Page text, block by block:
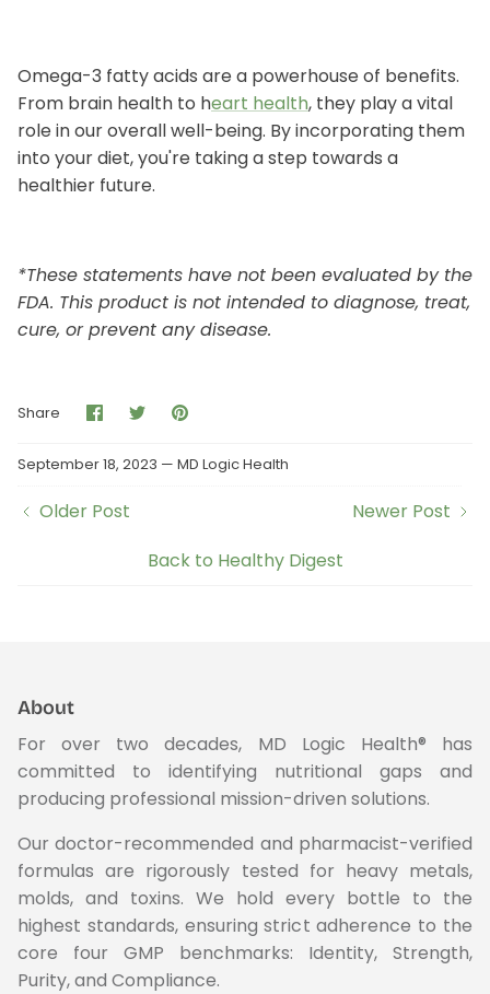
Omega-3 fatty acids are a powerhouse of benefits.
From brain health to heart health, they play a vital
role in our overall well-being. By incorporating them
into your diet, you're taking a step towards a
healthier future.
*These statements have not been evaluated by the
FDA. This product is not intended to diagnose, treat,
cure, or prevent any disease.
Share Share
on
SharePin
September 18, 2023 — MD Logic Health
Older Post
Back to Healthy Digest
Newer Post
About
For over two decades, MD Logic Health® has
committed to identifying nutritional gaps and
producing professional mission-driven solutions.
Our doctor-recommended and pharmacist-verified
formulas are rigorously tested for heavy metals,
molds, and toxins. We hold every bottle to the
highest standards, ensuring strict adherence to the
core four GMP benchmarks: Identity, Strength,
Purity, and Compliance.